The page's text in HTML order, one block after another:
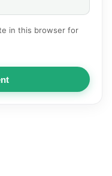
in this browser for